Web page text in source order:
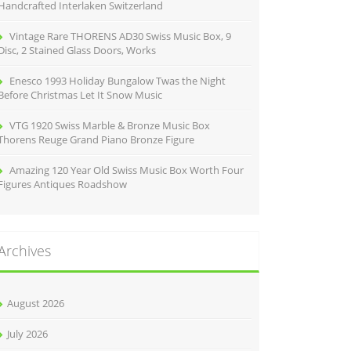
Interlaken Switzerland
Vintage Rare THORENS AD30 Swiss Music Box, 9
2 Stained Glass Doors, Works
Enesco 1993 Holiday Bungalow Twas the Night
Christmas Let It Snow Music
VTG 1920 Swiss Marble & Bronze Music Box
Reuge Grand Piano Bronze Figure
Amazing 120 Year Old Swiss Music Box Worth Four
Antiques Roadshow
August 2026
July 2026